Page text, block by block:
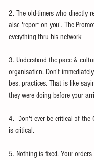
2. The old-timers who directly
also 'report on you'. The
everything thru his network
3. Understand the pace &
organisation. Don't
best practices. That is like
they were doing before your
4.  Don't ever be critical of the
is critical.
5. Nothing is fixed. Your orders